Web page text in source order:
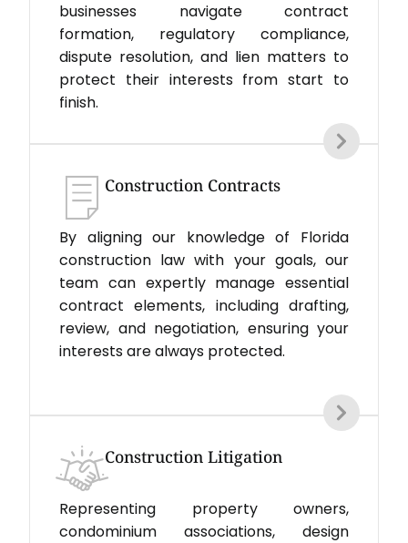
businesses navigate contract
formation, regulatory compliance,
dispute resolution, and lien matters to
protect their interests from start to
finish.
Construction Contracts
By aligning our knowledge of Florida
construction law with your goals, our
team can expertly manage essential
contract elements, including drafting,
review, and negotiation, ensuring your
interests are always protected.
Construction Litigation
Representing property owners,
condominium associations, design